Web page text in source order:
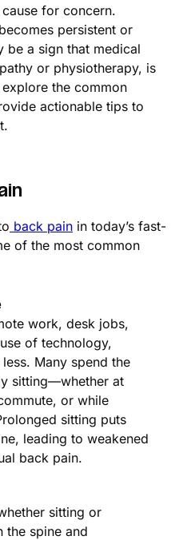
for concern.
persistent or
be a sign that medical
or physiotherapy, is
the common
actionable tips to
back pain in today’s fast-
of the most common
work, desk jobs,
of technology,
Many spend the
sitting—whether at
or while
sitting puts
leading to weakened
back pain.
sitting or
the spine and